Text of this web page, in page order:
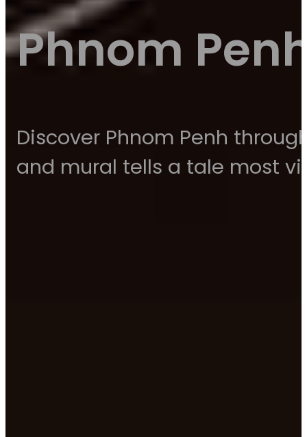
Phnom
Discover Phnom Penh
and mural tells a tale most